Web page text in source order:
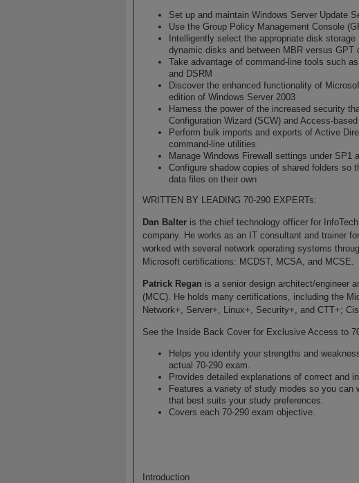
Set up and maintain Windows Server Update
Use the Group Policy Management Console
Intelligently select the appropriate disk
dynamic disks and between MBR versus GPT
Take advantage of command-line tools such
and DSRM
Discover the enhanced functionality of
edition of Windows Server 2003
Harness the power of the increased security
Configuration Wizard (SCW) and Access-
Perform bulk imports and exports of Active
command-line utilities
Manage Windows Firewall settings under SP1
Configure shadow copies of shared folders so
data files on their own
WRITTEN BY LEADING 70-290 EXPERTs:
Dan Balteris the chief technology officer for
company. He works as an IT consultant and trainer
worked with several network operating systems
Microsoft certifications: MCDST, MCSA, and MCSE.
Patrick Regan is a senior design architect/engineer
(MCC). He holds many certifications, including the
Network+, Server+, Linux+, Security+, and CTT+;
See the Inside Back Cover for Exclusive Access to
Helps you identify your strengths and
actual 70-290 exam.
Provides detailed explanations of correct and
Features a variety of study modes so you can
that best suits your study preferences.
Covers each 70-290 exam objective.
Introduction